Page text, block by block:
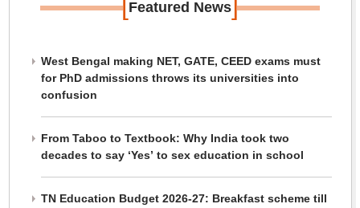
Featured News
West Bengal making NET, GATE, CEED exams must
for PhD admissions throws its universities into
confusion
From Taboo to Textbook: Why India took two
decades to say ‘Yes’ to sex education in school
TN Education Budget 2026-27: Breakfast scheme till